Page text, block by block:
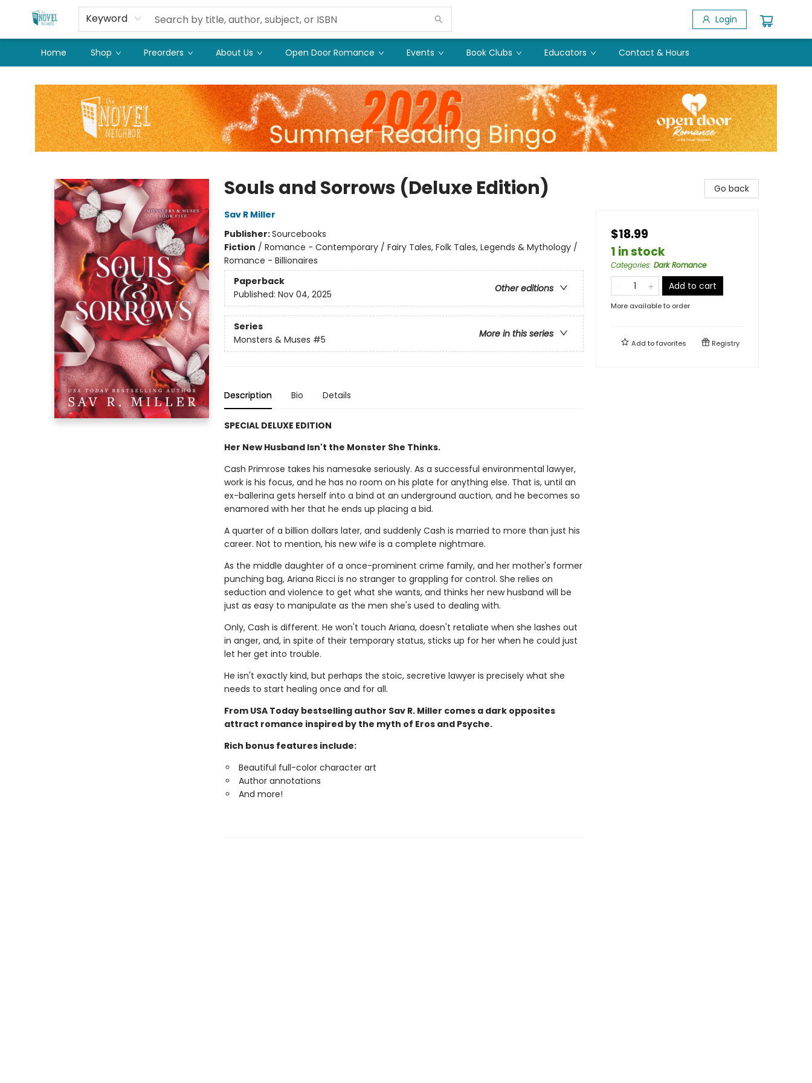
Keyword Login
Home Shop Preorders About Us Open Door Romance Events Book Clubs Educators Contact & Hours
Souls and Sorrows (Deluxe Edition)
Sav R Miller
Publisher:Sourcebooks
Fiction / Romance - Contemporary / Fairy Tales, Folk Tales, Legends & Mythology /
Romance - Billionaires
Paperback
Other editions
Published: Nov 04, 2025
Series
More in this series
Monsters & Muses #5
Description Bio Details
SPECIAL DELUXE EDITION
Her New Husband Isn't the Monster She Thinks.
Cash Primrose takes his namesake seriously. As a successful environmental lawyer,
work is his focus, and he has no room on his plate for anything else. That is, until an
ex-ballerina gets herself into a bind at an underground auction, and he becomes so
enamored with her that he ends up placing a bid.
A quarter of a billion dollars later, and suddenly Cash is married to more than just his
career. Not to mention, his new wife is a complete nightmare.
As the middle daughter of a once-prominent crime family, and her mother's former
punching bag, Ariana Ricci is no stranger to grappling for control. She relies on
seduction and violence to get what she wants, and thinks her new husband will be
just as easy to manipulate as the men she's used to dealing with.
Only, Cash is different. He won't touch Ariana, doesn't retaliate when she lashes out
in anger, and, in spite of their temporary status, sticks up for her when he could just
let her get into trouble.
He isn't exactly kind, but perhaps the stoic, secretive lawyer is precisely what she
needs to start healing once and for all.
From USA Today bestselling author Sav R. Miller comes a dark opposites
attract romance inspired by the myth of Eros and Psyche.
Rich bonus features include:
Beautiful full-color character art
Author annotations
And more!
Go back
$18.99
1 in stock
Categories: Dark Romance
Add to cart
More available to order
Add tofavorites Registry